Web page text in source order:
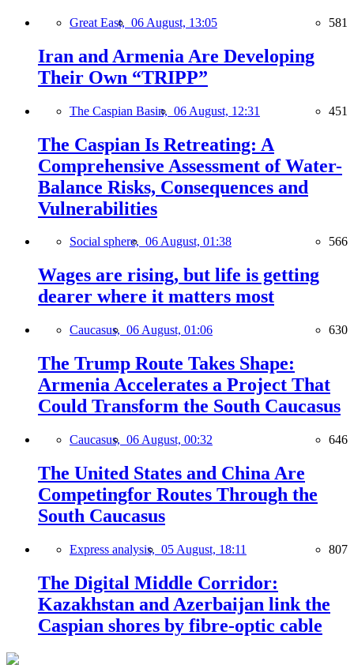
Great East, 06 August, 13:05 581
Iran and Armenia Are Developing
Their Own “TRIPP”
The Caspian Basin, 06 August, 12:31 451
The Caspian Is Retreating: A
Comprehensive Assessment of Water-
Balance Risks, Consequences and
Vulnerabilities
Social sphere, 06 August, 01:38 566
Wages are rising, but life is getting
dearer where it matters most
Caucasus, 06 August, 01:06 630
The Trump Route Takes Shape:
Armenia Accelerates a Project That
Could Transform the South Caucasus
Caucasus, 06 August, 00:32 646
The United States and China Are
Competingfor Routes Through the
South Caucasus
Express analysis, 05 August, 18:11 807
The Digital Middle Corridor:
Kazakhstan and Azerbaijan link the
Caspian shores by fibre-optic cable